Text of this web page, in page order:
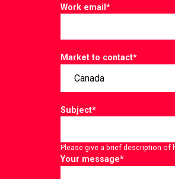
Work email*
Market to contact*
Subject*
Please give a brief description of
Your message*